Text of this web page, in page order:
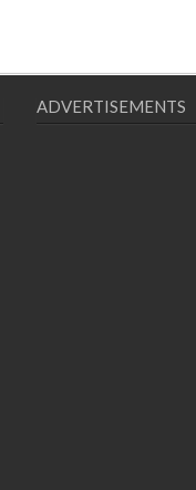
ADVERTISEMENTS